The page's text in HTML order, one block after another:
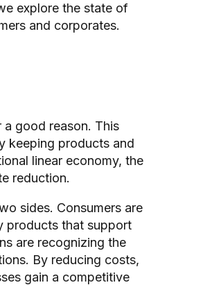
explore the state of
and corporates.
good reason. This
keeping products and
linear economy, the
reduction.
sides. Consumers are
products that support
are recognizing the
By reducing costs,
gain a competitive